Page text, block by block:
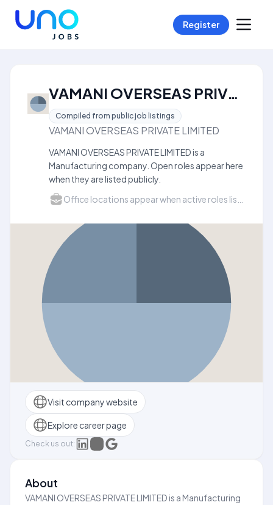
Register
VAMANI OVERSEAS PRIVATE LIMITED Careers
Compiled from public job listings
VAMANI OVERSEAS PRIVATE LIMITED
VAMANI OVERSEAS PRIVATE LIMITED is a
Manufacturing company. Open roles appear here
when they are listed publicly.
Visit company website
Explore career page
Check us out:
About
VAMANI OVERSEAS PRIVATE LIMITED is a Manufacturing